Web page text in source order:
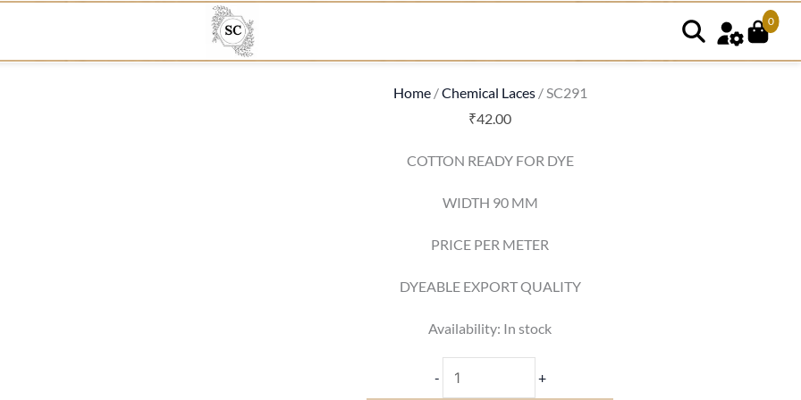
0
Home/Chemical Laces/ SC291
₹42.00
COTTON READY FOR DYE
WIDTH 90 MM
PRICE PER METER
DYEABLE EXPORT QUALITY
Availability: In stock
-
quantity
+